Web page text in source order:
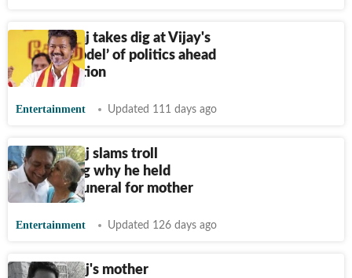
Prakash Raj takes dig at Vijay's
‘cinema model’ of politics ahead
of TN election
Entertainment Updated 111 days ago
Prakash Raj slams troll
questioning why he held
Christian funeral for mother
Entertainment Updated 126 days ago
Prakash Raj's mother